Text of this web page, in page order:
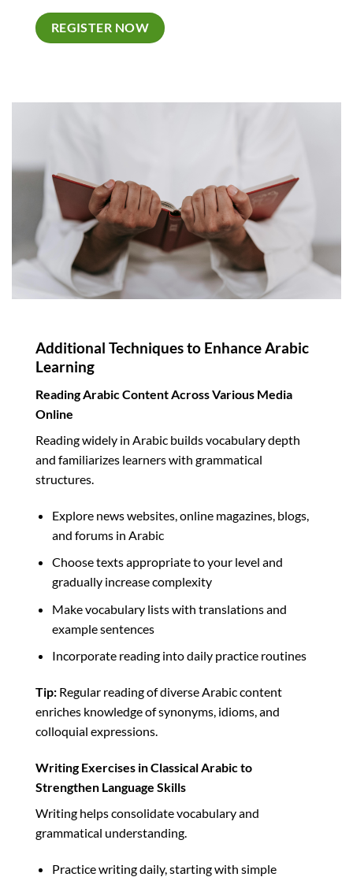
REGISTER NOW
Additional Techniques to Enhance Arabic
Learning
Reading Arabic Content Across Various Media
Online
Reading widely in Arabic builds vocabulary depth
and familiarizes learners with grammatical
structures.
Explore news websites, online magazines, blogs,
and forums in Arabic
Choose texts appropriate to your level and
gradually increase complexity
Make vocabulary lists with translations and
example sentences
Incorporate reading into daily practice routines
Tip: Regular reading of diverse Arabic content
enriches knowledge of synonyms, idioms, and
colloquial expressions.
Writing Exercises in Classical Arabic to
Strengthen Language Skills
Writing helps consolidate vocabulary and
grammatical understanding.
Practice writing daily, starting with simple